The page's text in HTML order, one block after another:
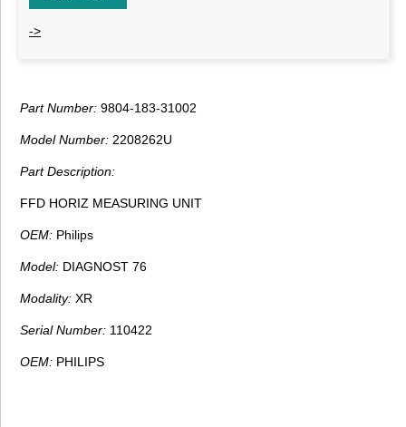
->
Part Number: 9804-183-31002
Model Number: 2208262U
Part Description:
FFD HORIZ MEASURING UNIT
OEM: Philips
Model: DIAGNOST 76
Modality: XR
Serial Number: 110422
OEM: PHILIPS